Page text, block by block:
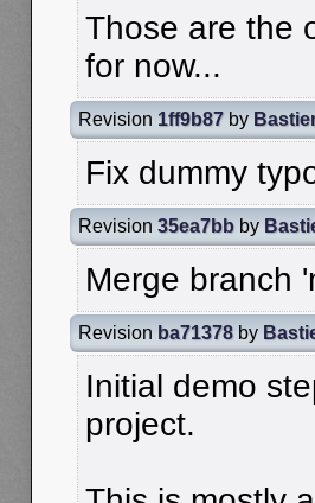
Those are the
for now...
Revision 1ff9b87 by
Fix dummy
Revision 35ea7bb by
Merge branch
Revision ba71378 by
Initial demo
project.